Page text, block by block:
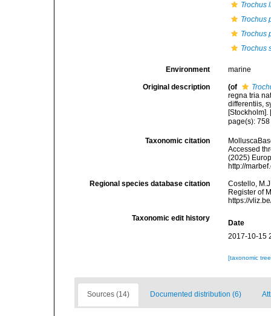
Trochus
Trochus
Trochus
Trochus
Environment marine
Original description (of
regna tria
differentiis,
page(s):
Taxonomic citation
Accessed
(2025)
http://
Regional species database citation
Costello,
Register of
https://
Taxonomic edit history
Date
2017-10-15
[taxonomic
Sources (14) Documented distribution (6)